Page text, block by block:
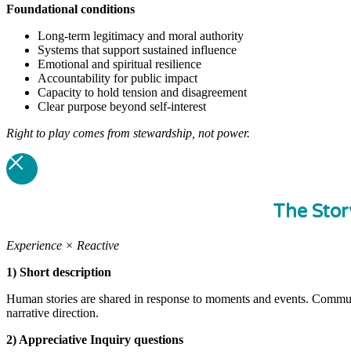
Foundational conditions
Long-term legitimacy and moral authority
Systems that support sustained influence
Emotional and spiritual resilience
Accountability for public impact
Capacity to hold tension and disagreement
Clear purpose beyond self-interest
Right to play comes from stewardship, not power.
The
Experience × Reactive
1) Short description
Human stories are shared in response to moments and events.
narrative direction.
2) Appreciative Inquiry questions